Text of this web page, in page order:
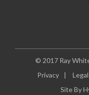
© 2017 Ray
Privacy
| Legal
Site By